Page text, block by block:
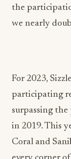
the
we nearly
For 2023,
participating
surpassing
in 2019. This
Coral and